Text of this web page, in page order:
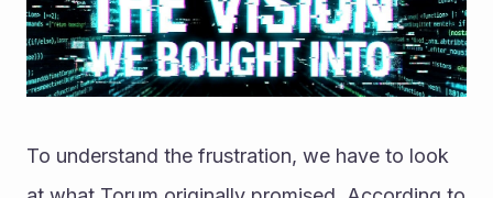
To understand the frustration, we have to look